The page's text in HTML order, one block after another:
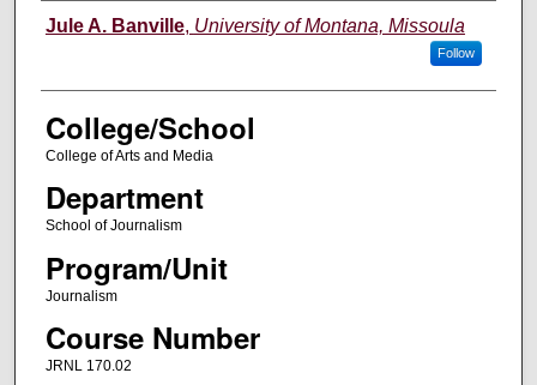
Instructor
Jule A. Banville, University of Montana, Missoula
Follow
College/School
College of Arts and Media
Department
School of Journalism
Program/Unit
Journalism
Course Number
JRNL 170.02